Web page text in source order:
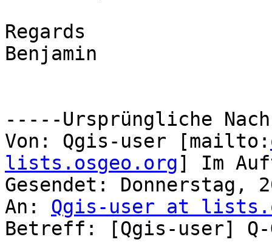
Regards
Benjamin
-----Ursprüngliche
Von: Qgis-user [mailto:
lists.osgeo.org] Im
Gesendet: Donnerstag,
An: Qgis-user at
Betreff: [Qgis-user] Q-